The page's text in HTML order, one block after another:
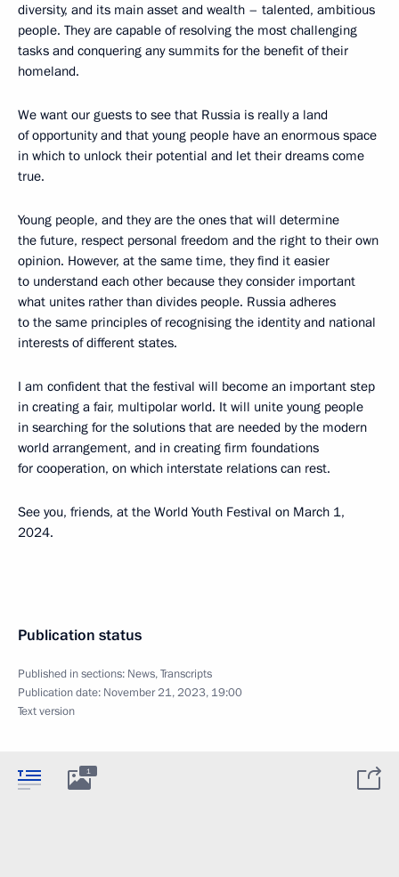
diversity, and its main asset and wealth – talented, ambitious
people. They are capable of resolving the most challenging
tasks and conquering any summits for the benefit of their
homeland.
We want our guests to see that Russia is really a land
of opportunity and that young people have an enormous space
in which to unlock their potential and let their dreams come
true.
Young people, and they are the ones that will determine
the future, respect personal freedom and the right to their own
opinion. However, at the same time, they find it easier
to understand each other because they consider important
what unites rather than divides people. Russia adheres
to the same principles of recognising the identity and national
interests of different states.
I am confident that the festival will become an important step
in creating a fair, multipolar world. It will unite young people
in searching for the solutions that are needed by the modern
world arrangement, and in creating firm foundations
for cooperation, on which interstate relations can rest.
See you, friends, at the World Youth Festival on March 1,
2024.
Publication status
Published in sections: News,Transcripts
Publication date: November 21, 2023, 19:00
Text version
1